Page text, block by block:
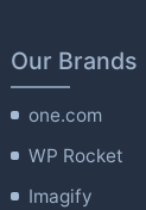
Our Brands
one.com
WP Rocket
Imagify